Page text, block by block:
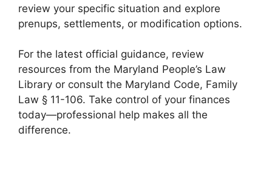
review your specific situation and explore
prenups, settlements, or modification options.
For the latest official guidance, review
resources from the Maryland People’s Law
Library or consult the Maryland Code, Family
Law § 11-106. Take control of your finances
today—professional help makes all the
difference.